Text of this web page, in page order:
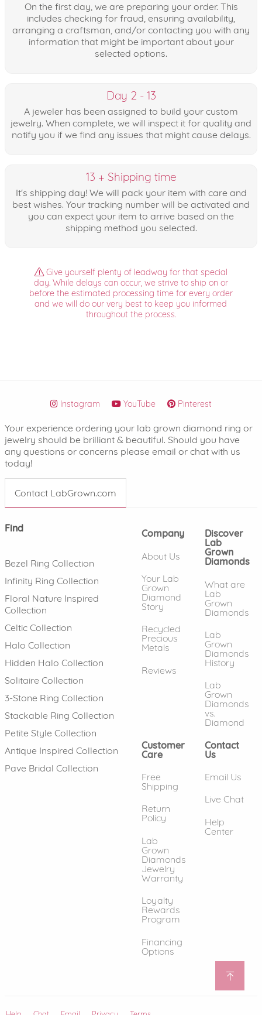
On the first day, we are preparing your order. This
includes checking for fraud, ensuring availability,
arranging a craftsman, and/or contacting you with any
information that might be important about your
selected options.
Day 2 - 13
A jeweler has been assigned to build your custom
jewelry. When complete, we will inspect it for quality and
notify you if we find any issues that might cause delays.
13 + Shipping time
It's shipping day! We will pack your item with care and
best wishes. Your tracking number will be activated and
you can expect your item to arrive based on the
shipping method you selected.
Give yourself plenty of leadway for that special
day. While delays can occur, we strive to ship on or
before the estimated processing time for every order
and we will do our very best to keep you informed
throughout the process.
Instagram YouTube Pinterest
Your experience ordering your lab grown diamond ring or
jewelry should be brilliant & beautiful. Should you have
any questions or concerns please email or chat with us
today!
Contact LabGrown.com
Find
Bezel Ring Collection
Infinity Ring Collection
Floral Nature Inspired
Collection
Celtic Collection
Halo Collection
Hidden Halo Collection
Solitaire Collection
3-Stone Ring Collection
Stackable Ring Collection
Petite Style Collection
Antique Inspired Collection
Pave Bridal Collection
Company
About Us
Your Lab
Grown
Diamond
Story
Recycled
Precious
Metals
Reviews
Discover
Lab
Grown
Diamonds
What are
Lab
Grown
Diamonds
Lab
Grown
Diamonds
History
Lab
Grown
Diamonds
vs.
Diamond
Customer
Care
Free
Shipping
Return
Policy
Lab
Grown
Diamonds
Jewelry
Warranty
Loyalty
Rewards
Program
Financing
Options
Contact
Us
Email Us
Live Chat
Help
Center